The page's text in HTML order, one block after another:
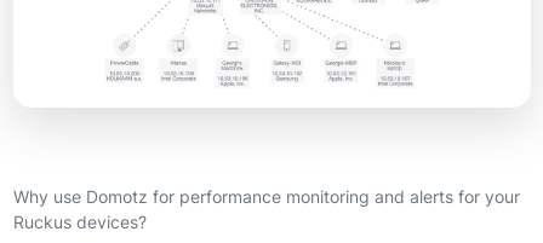
Why use Domotz for performance monitoring and alerts for your
Ruckus devices?